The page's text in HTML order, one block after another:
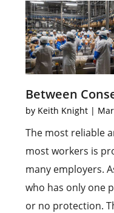
Between
by Keith Knight |
The most reliable
most workers is
many employers.
who has only one
or no protection.